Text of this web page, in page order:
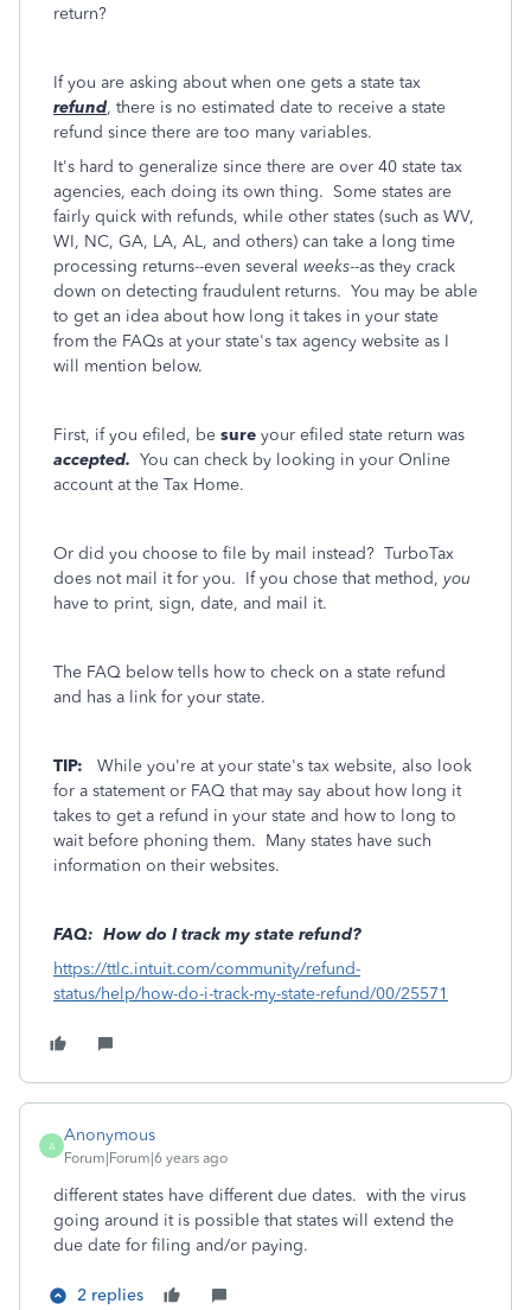
return?
If you are asking about when one gets a state tax
refund, there is no estimated date to receive a state
refund since there are too many variables.
It's hard to generalize since there are over 40 state tax
agencies, each doing its own thing. Some states are
fairly quick with refunds, while other states (such as WV,
WI, NC, GA, LA, AL, and others) can take a long time
processing returns--even several weeks--as they crack
down on detecting fraudulent returns. You may be able
to get an idea about how long it takes in your state
from the FAQs at your state's tax agency website as I
will mention below.
First, if you efiled, be sure your efiled state return was
accepted. You can check by looking in your Online
account at the Tax Home.
Or did you choose to file by mail instead? TurboTax
does not mail it for you. If you chose that method, you
have to print, sign, date, and mail it.
The FAQ below tells how to check on a state refund
and has a link for your state.
TIP: While you're at your state's tax website, also look
for a statement or FAQ that may say about how long it
takes to get a refund in your state and how to long to
wait before phoning them. Many states have such
information on their websites.
FAQ: How do I track my state refund?
https://ttlc.intuit.com/community/refund-
status/help/how-do-i-track-my-state-refund/00/25571
A
Anonymous
Forum|Forum|6 years ago
different states have different due dates. with the virus
going around it is possible that states will extend the
due date for filing and/or paying.
2 replies